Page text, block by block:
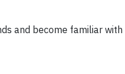
and become familiar with